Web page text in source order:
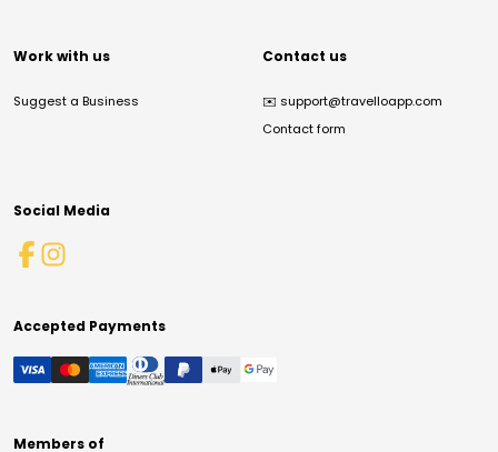
Work with us
Suggest a Business
Contact us
✉️ support@travelloapp.com
Contact form
Social Media
Accepted Payments
Members of